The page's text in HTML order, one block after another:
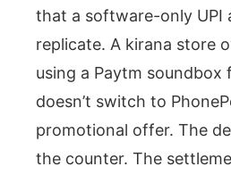
that a software-only UPI
replicate. A kirana store
using a Paytm soundbox
doesn’t switch to
promotional offer. The
the counter. The